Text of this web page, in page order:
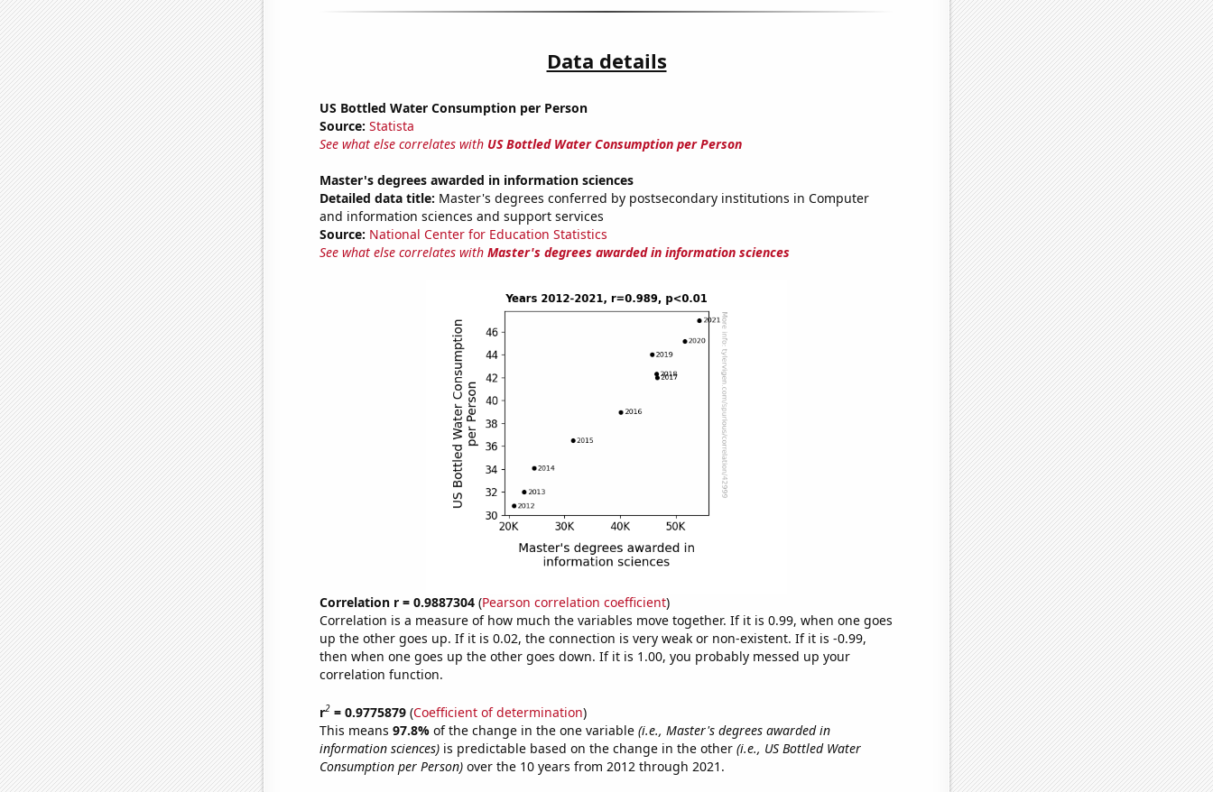
Data details
US Bottled Water Consumption per Person
Source: Statista
See what else correlates with US Bottled Water Consumption per Person
Master's degrees awarded in information sciences
Detailed data title: Master's degrees conferred by postsecondary institutions in Computer
and information sciences and support services
Source: National Center for Education Statistics
See what else correlates with Master's degrees awarded in information sciences
Correlation r = 0.9887304(Pearson correlation coefficient)
Correlation is a measure of how much the variables move together. If it is 0.99, when one goes
up the other goes up. If it is 0.02, the connection is very weak or non-existent. If it is -0.99,
then when one goes up the other goes down. If it is 1.00, you probably messed up your
correlation function.
r2= 0.9775879(Coefficient of determination)
This means 97.8% of the change in the one variable (i.e., Master's degrees awarded in
information sciences)is predictable based on the change in the other (i.e., US Bottled Water
Consumption per Person)over the 10 years from 2012 through 2021.